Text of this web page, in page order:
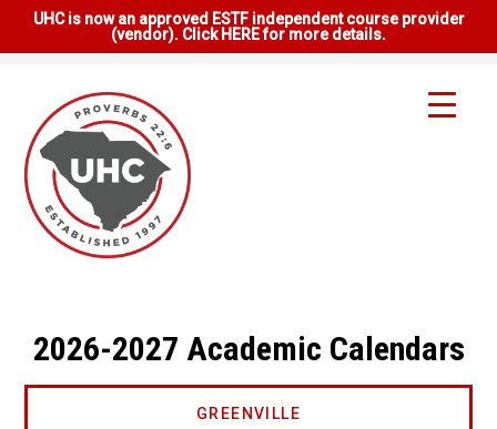
UHC is now an approved ESTF independent course provider
(vendor). Click HERE for more details.
2026-2027 Academic Calendars
GREENVILLE